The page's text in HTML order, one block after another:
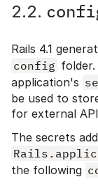
2.2.
Rails 4.1
config
application's
be used to
for external
The secrets
the following